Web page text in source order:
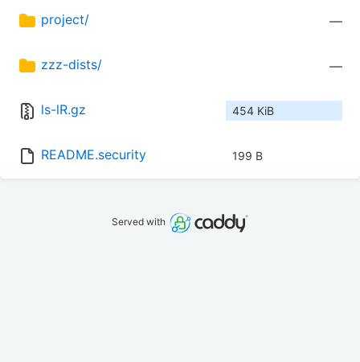
project/ —
zzz-dists/ —
ls-lR.gz 454 KiB
README.security 199 B
Served with